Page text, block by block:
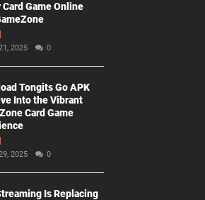
Card Game Online
2025 0
Tongits Go APK
Into the Vibrant
Card Game
2025 0
Is Replacing